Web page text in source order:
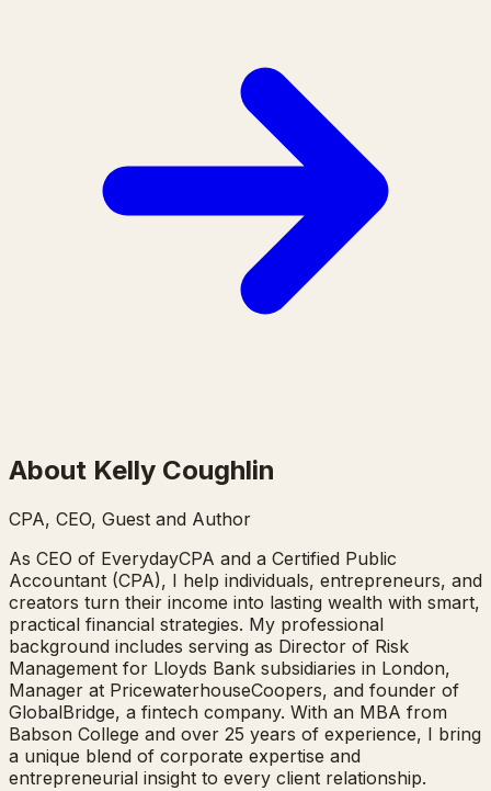
About Kelly Coughlin
CPA, CEO, Guest and Author
As CEO of EverydayCPA and a Certified Public
Accountant (CPA), I help individuals, entrepreneurs, and
creators turn their income into lasting wealth with smart,
practical financial strategies. My professional
background includes serving as Director of Risk
Management for Lloyds Bank subsidiaries in London,
Manager at PricewaterhouseCoopers, and founder of
GlobalBridge, a fintech company. With an MBA from
Babson College and over 25 years of experience, I bring
a unique blend of corporate expertise and
entrepreneurial insight to every client relationship.